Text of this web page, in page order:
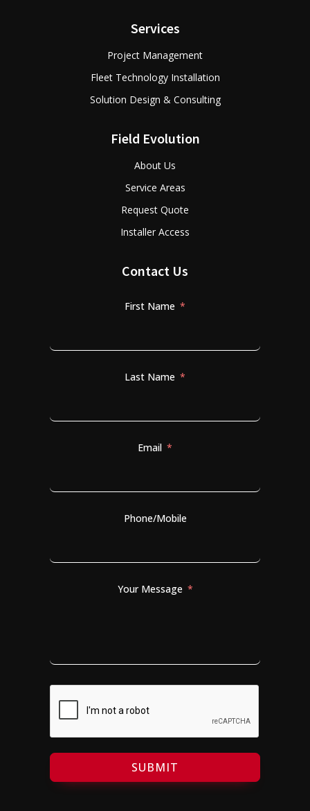
Services
Project Management
Fleet Technology Installation
Solution Design & Consulting
Field Evolution
About Us
Service Areas
Request Quote
Installer Access
Contact Us
First Name
Last Name
Email
Phone/Mobile
Your Message
SUBMIT